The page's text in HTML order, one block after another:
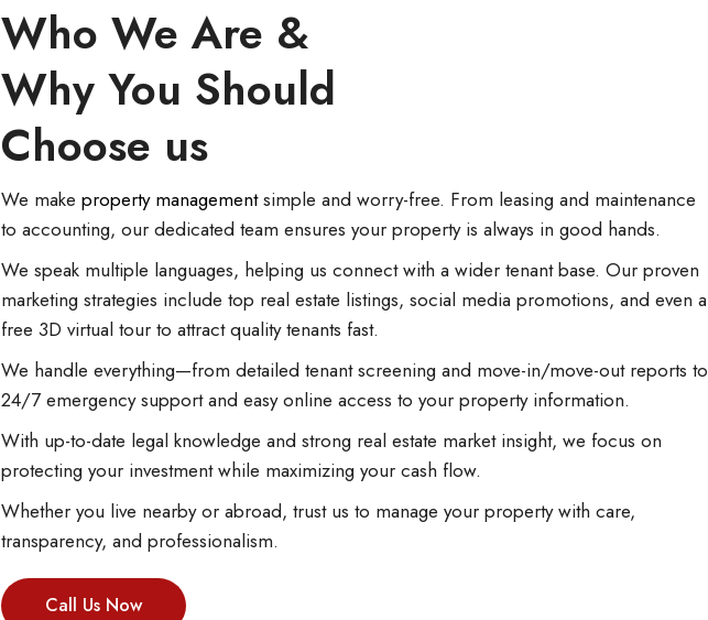
Who We Are &
Why You Should
Choose us
We make property managementsimple and worry-free. From leasing and maintenance
to accounting, our dedicated team ensures your property is always in good hands.
We speak multiple languages, helping us connect with a wider tenant base. Our proven
marketing strategies include top real estate listings, social media promotions, and even a
free 3D virtual tour to attract quality tenants fast.
We handle everything—from detailed tenant screening and move-in/move-out reports to
24/7 emergency support and easy online access to your property information.
With up-to-date legal knowledge and strong real estate market insight, we focus on
protecting your investment while maximizing your cash flow.
Whether you live nearby or abroad, trust us to manage your property with care,
transparency, and professionalism.
Call Us Now